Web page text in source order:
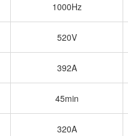
1000Hz
520V
392A
45min
320A